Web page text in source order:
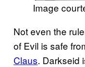
Image
Not even the
of Evil is safe
Claus. Darkseid